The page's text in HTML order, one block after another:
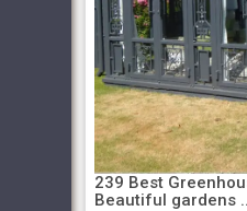
239 Best
Beautiful gardens